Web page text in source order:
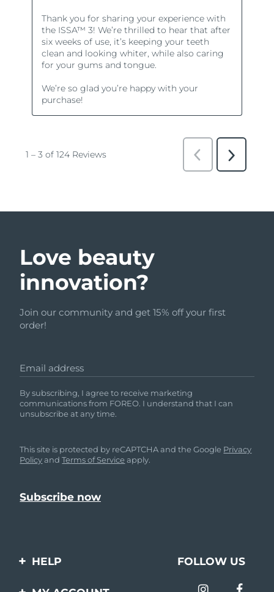
Love beauty
innovation?
Join our community and get 15% off your first
order!
Email address
By subscribing, I agree to receive marketing
communications from FOREO. I understand that I can
unsubscribe at any time.
This site is protected by reCAPTCHA and the Google Privacy
PolicyandTerms of Service apply.
HELP
Contact us
FOLLOW US